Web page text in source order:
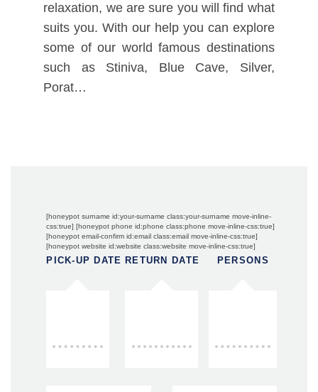
relaxation, we are sure you will find what
suits you. With our help you can explore
some of our world famous destinations
such as Stiniva, Blue Cave, Silver,
Porat…
[honeypot surname id:your-surname class:your-surname move-inline-
css:true] [honeypot phone id:phone class:phone move-inline-css:true]
[honeypot email-confirm id:email class:email move-inline-css:true]
[honeypot website id:website class:website move-inline-css:true]
PICK-UP DATE RETURN DATE PERSONS